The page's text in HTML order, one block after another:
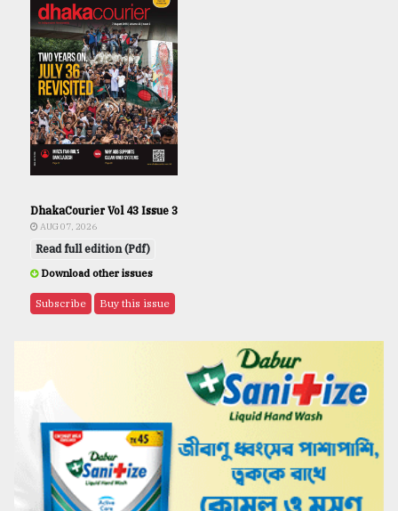
DhakaCourier Vol 43 Issue 3
AUG 07, 2026
Read full edition (Pdf)
Download other issues
Subscribe Buy this issue